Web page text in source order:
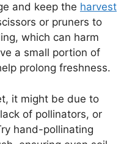
and keep the harvest
or pruners to
which can harm
a small portion of
prolong freshness.
it might be due to
of pollinators, or
hand-pollinating